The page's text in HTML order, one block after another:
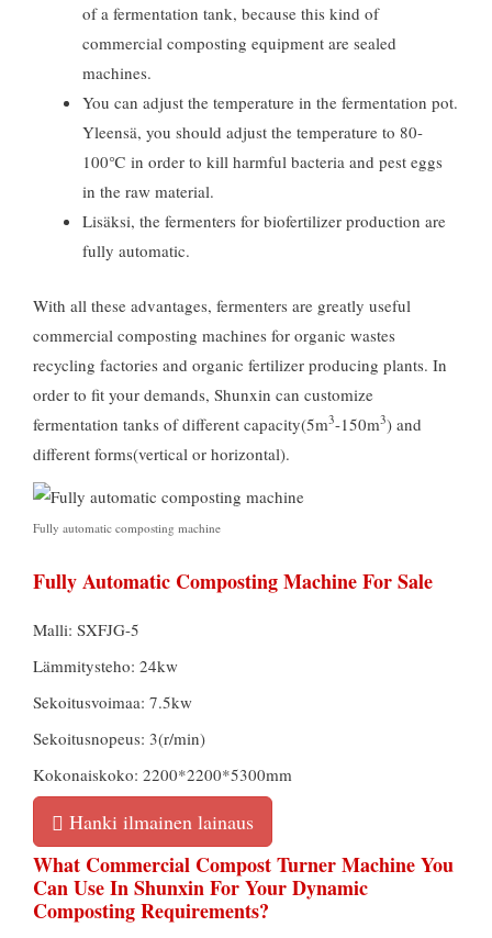
of a fermentation tank, because this kind of
commercial composting equipment are sealed
machines.
You can adjust the temperature in the fermentation pot.
Yleensä, you should adjust the temperature to 80-
100℃ in order to kill harmful bacteria and pest eggs
in the raw material.
Lisäksi, the fermenters for biofertilizer production are
fully automatic.
With all these advantages, fermenters are greatly useful
commercial composting machines for organic wastes
recycling factories and organic fertilizer producing plants. In
order to fit your demands, Shunxin can customize
fermentation tanks of different capacity(5m3-150m3) and
different forms(vertical or horizontal).
Fully automatic composting machine
Fully Automatic Composting Machine For Sale
Malli: SXFJG-5
Lämmitysteho: 24kw
Sekoitusvoimaa: 7.5kw
Sekoitusnopeus: 3(r/min)
Kokonaiskoko: 2200*2200*5300mm
Hanki ilmainen lainaus
What Commercial Compost Turner Machine You
Can Use In Shunxin For Your Dynamic
Composting Requirements?